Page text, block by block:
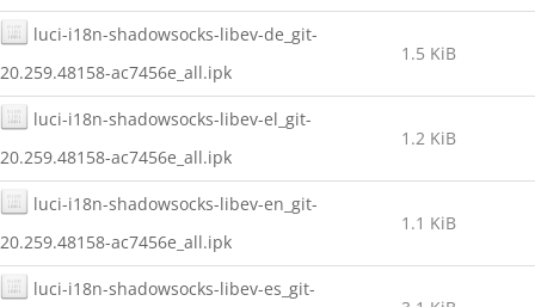
luci-i18n-shadowsocks-libev-de_git-
20.259.48158-ac7456e_all.ipk
1.5 KiB
luci-i18n-shadowsocks-libev-el_git-
20.259.48158-ac7456e_all.ipk
1.2 KiB
luci-i18n-shadowsocks-libev-en_git-
20.259.48158-ac7456e_all.ipk
1.1 KiB
luci-i18n-shadowsocks-libev-es_git-